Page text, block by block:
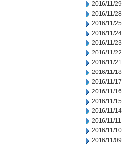
2016/11/29
2016/11/28
2016/11/25
2016/11/24
2016/11/23
2016/11/22
2016/11/21
2016/11/18
2016/11/17
2016/11/16
2016/11/15
2016/11/14
2016/11/11
2016/11/10
2016/11/09